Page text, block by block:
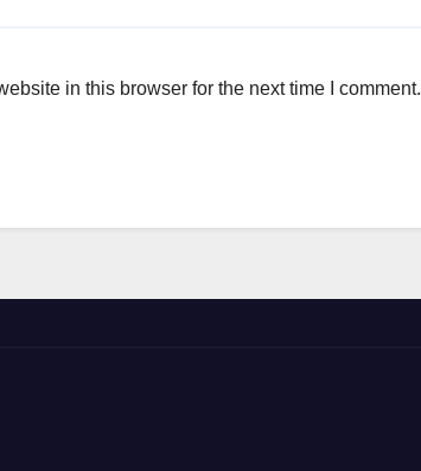
in this browser for the next time I comment.